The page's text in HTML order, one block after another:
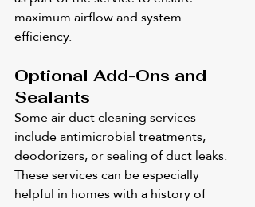
maximum airflow and system
efficiency.
Optional Add-Ons and
Sealants
Some air duct cleaning services
include antimicrobial treatments,
deodorizers, or sealing of duct leaks.
These services can be especially
helpful in homes with a history of